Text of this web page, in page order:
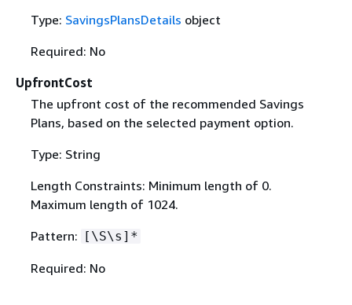
Type: SavingsPlansDetails object
Required: No
UpfrontCost
The upfront cost of the recommended Savings
Plans, based on the selected payment option.
Type: String
Length Constraints: Minimum length of 0.
Maximum length of 1024.
Pattern: [\S\s]*
Required: No